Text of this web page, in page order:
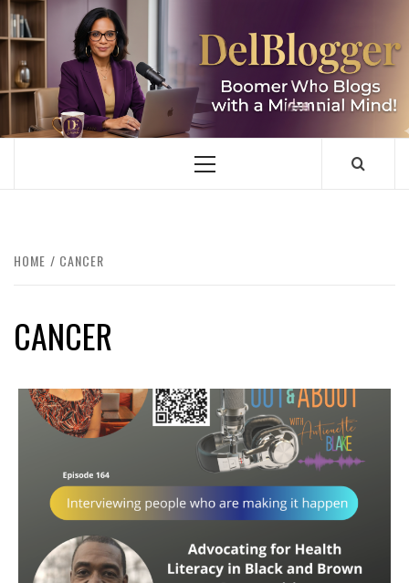
Skip
to
content
DELBLOGGER
BOOMER WHO BLOGS WITH A MILLLENNIAL MIND!
Primary
HOME CANCER
CANCER